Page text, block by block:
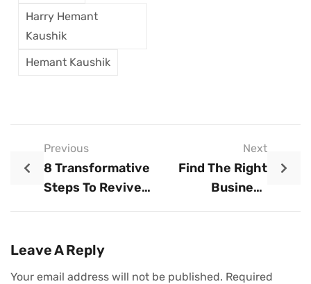
Harry Hemant
Kaushik
Hemant Kaushik
Previous
8 Transformative
Steps To Revive
Next
Find The Right
Business
Leave A Reply
Your email address will not be published. Required